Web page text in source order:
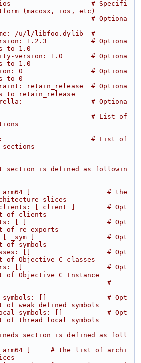
ios                    # Specifi
(macosx, ios, etc)
# Optiona
/u/l/libfoo.dylib  #
1.2.3           # Optiona
to 1.0
version: 1.0       # Optiona
to 1.0
0                 # Optiona
to 0
retain_release  # Optiona
to retain_release
# Optiona
# List of
# List of
sections
section is defined as followin
arm64 ]                   # the
slices
[ client ]        # Opt
of clients
[ ]                    # Opt
of re-exports
[ _sym ]                  # Opt
symbols
[]                   # Opt
Objective-C classes
[]                     # Opt
Objective C Instance
#
symbols: []               # Opt
weak defined symbols
symbols: []           # Opt
thread local symbols
section is defined as foll
arm64 ]     # the list of archi